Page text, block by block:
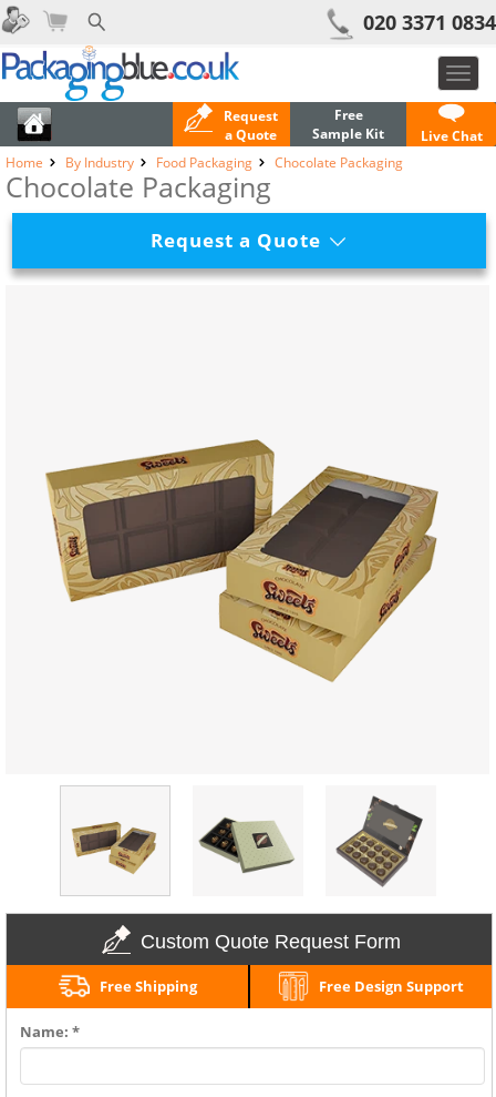
020 3371 0834
Request
a Quote
Free
Sample Kit
Live Chat
Home
By Industry Food Packaging Chocolate Packaging
Chocolate Packaging
Request a Quote
Custom Quote Request Form
Free Shipping Free Design Support
Name: *